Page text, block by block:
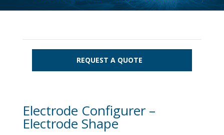
REQUEST A QUOTE
Electrode Configurer –
Electrode Shape